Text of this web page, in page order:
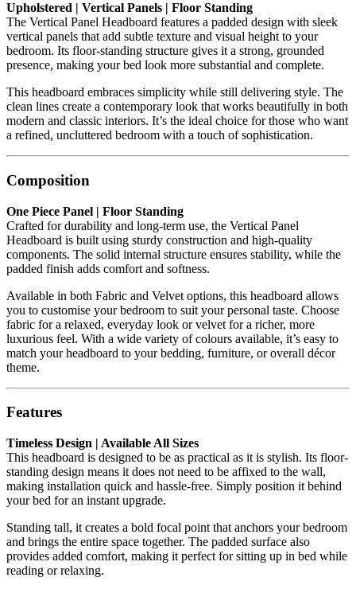
Upholstered | Vertical Panels | Floor Standing
The Vertical Panel Headboard features a padded design with sleek
vertical panels that add subtle texture and visual height to your
bedroom. Its floor-standing structure gives it a strong, grounded
presence, making your bed look more substantial and complete.
This headboard embraces simplicity while still delivering style. The
clean lines create a contemporary look that works beautifully in both
modern and classic interiors. It’s the ideal choice for those who want
a refined, uncluttered bedroom with a touch of sophistication.
Composition
One Piece Panel | Floor Standing
Crafted for durability and long-term use, the Vertical Panel
Headboard is built using sturdy construction and high-quality
components. The solid internal structure ensures stability, while the
padded finish adds comfort and softness.
Available in both Fabric and Velvet options, this headboard allows
you to customise your bedroom to suit your personal taste. Choose
fabric for a relaxed, everyday look or velvet for a richer, more
luxurious feel. With a wide variety of colours available, it’s easy to
match your headboard to your bedding, furniture, or overall décor
theme.
Features
Timeless Design | Available All Sizes
This headboard is designed to be as practical as it is stylish. Its floor-
standing design means it does not need to be affixed to the wall,
making installation quick and hassle-free. Simply position it behind
your bed for an instant upgrade.
Standing tall, it creates a bold focal point that anchors your bedroom
and brings the entire space together. The padded surface also
provides added comfort, making it perfect for sitting up in bed while
reading or relaxing.